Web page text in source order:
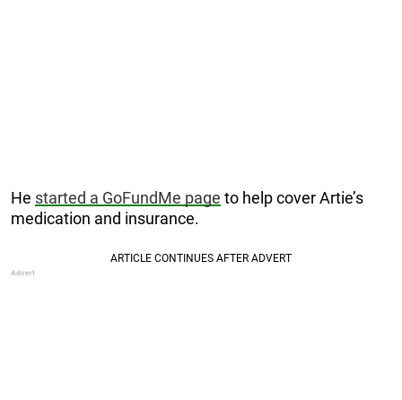
He started a GoFundMe page to help cover Artie’s
medication and insurance.